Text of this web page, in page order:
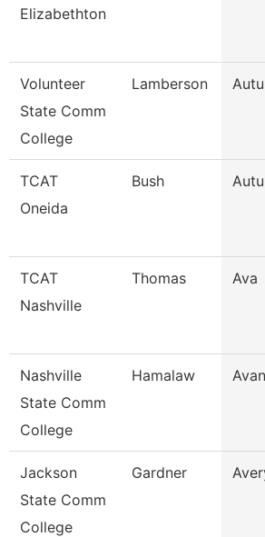
Elizabethton
Volunteer
State Comm
College
Lamberson
TCAT
Oneida
Bush
TCAT
Nashville
Thomas Ava
Nashville
State Comm
College
Hamalaw Avan
Jackson
State Comm
College
Gardner